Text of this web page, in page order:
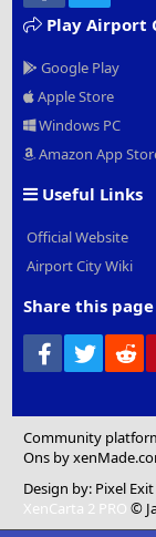
Play Airport
Google Play
Apple Store
Windows PC
Amazon App
Useful Links
Official Website
Airport City Wiki
Share this page
Facebook
Twitter
Community
Ons by
Design by: Pixel Exit
XenCarta 2 PRO ©